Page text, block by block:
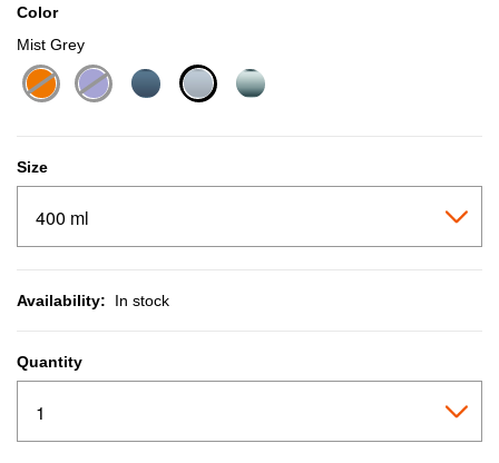
Color
Mist Grey
Size
Availability: In stock
Quantity